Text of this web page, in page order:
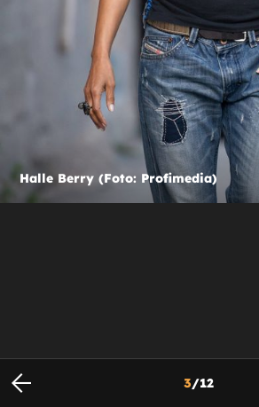
Halle Berry (Foto: Profimedia)
3/12